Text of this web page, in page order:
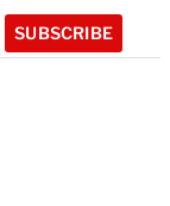
SUBSCRIBE